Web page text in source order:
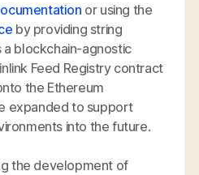
or using the
by providing string
blockchain-agnostic
Feed Registry contract
the Ethereum
expanded to support
into the future.
the development of